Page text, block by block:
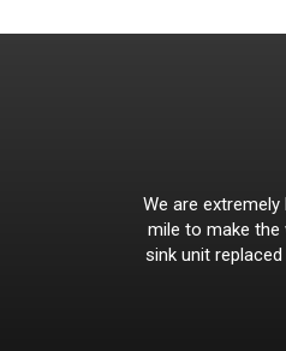
We are
mile to make the
sink unit